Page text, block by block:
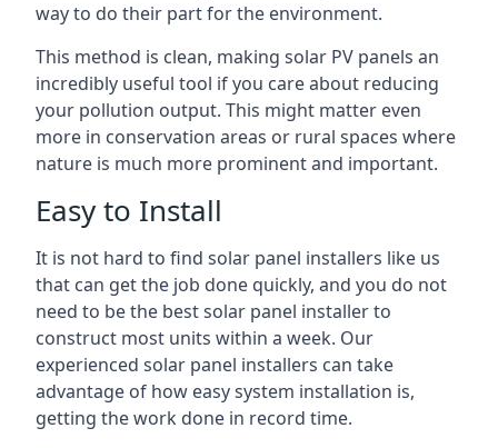
way to do their part for the environment.
This method is clean, making solar PV panels an
incredibly useful tool if you care about reducing
your pollution output. This might matter even
more in conservation areas or rural spaces where
nature is much more prominent and important.
Easy to Install
It is not hard to find solar panel installers like us
that can get the job done quickly, and you do not
need to be the best solar panel installer to
construct most units within a week. Our
experienced solar panel installers can take
advantage of how easy system installation is,
getting the work done in record time.